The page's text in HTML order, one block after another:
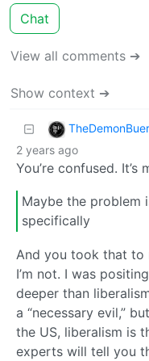
Chat
View all comments ➔
Show context ➔
TheDemonBuer
2 years ago
You’re confused. It’s
Maybe the problem
specifically
And you took that to
I’m not. I was
deeper than
a “necessary evil,”
the US, liberalism is
experts will tell you